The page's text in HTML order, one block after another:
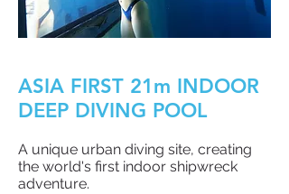
ASIA FIRST 21m INDOOR
DEEP DIVING POOL
A unique urban diving site, creating
the world's first indoor shipwreck
adventure.